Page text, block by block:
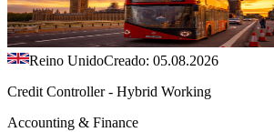
Reino UnidoCreado: 05.08.2026
Credit Controller - Hybrid Working
Accounting & Finance